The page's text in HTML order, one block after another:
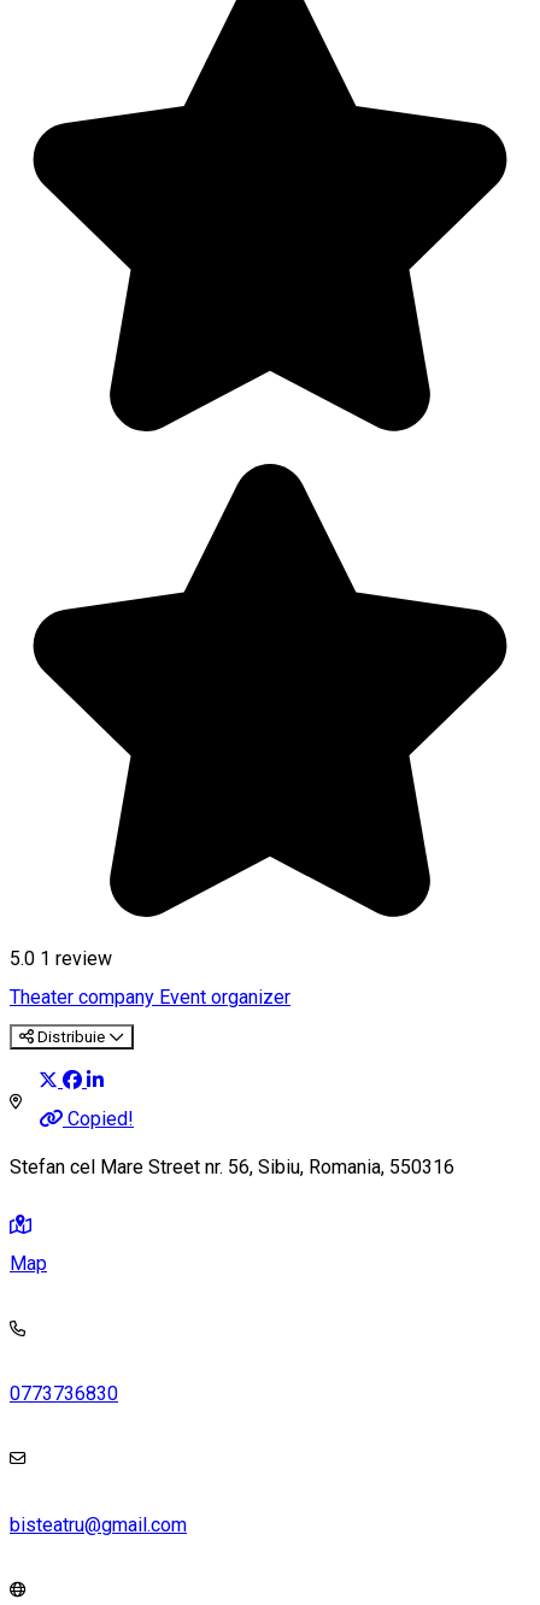
5.0 1 review
Theater company Event organizer
Distribuie
Copied!
Stefan cel Mare Street nr. 56, Sibiu, Romania, 550316
Map
0773736830
bisteatru@gmail.com